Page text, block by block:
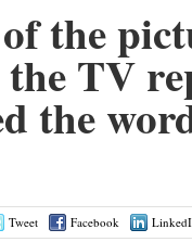
the
TV
the
Tweet Facebook